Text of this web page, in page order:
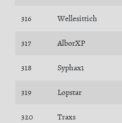
316 Wellesittich
317 AlborXP
318 Syphax1
319 Lopstar
320 Traxs